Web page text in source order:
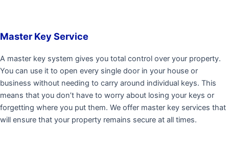
Master Key Service
A master key system gives you total control over your property.
You can use it to open every single door in your house or
business without needing to carry around individual keys. This
means that you don’t have to worry about losing your keys or
forgetting where you put them. We offer master key services that
will ensure that your property remains secure at all times.